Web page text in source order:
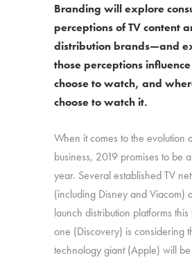
Branding will explore
perceptions of TV content
distribution brands—and
those perceptions
choose to watch, and
choose to watch it.
When it comes to the evolution
business, 2019 promises to be
year. Several established TV
(including Disney and Viacom)
launch distribution platforms
one (Discovery) is considering
technology giant (Apple) will